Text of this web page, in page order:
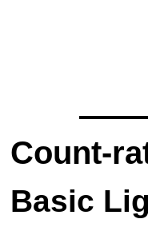
Count-
Basic